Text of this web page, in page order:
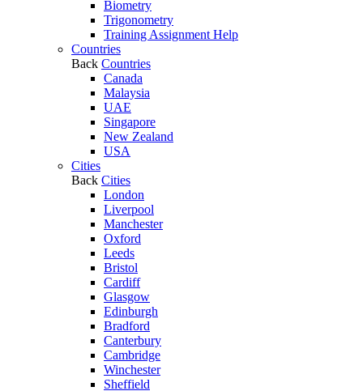
Biometry
Trigonometry
Training Assignment Help
Countries
Back Countries
Canada
Malaysia
UAE
Singapore
New Zealand
USA
Cities
Back Cities
London
Liverpool
Manchester
Oxford
Leeds
Bristol
Cardiff
Glasgow
Edinburgh
Bradford
Canterbury
Cambridge
Winchester
Sheffield